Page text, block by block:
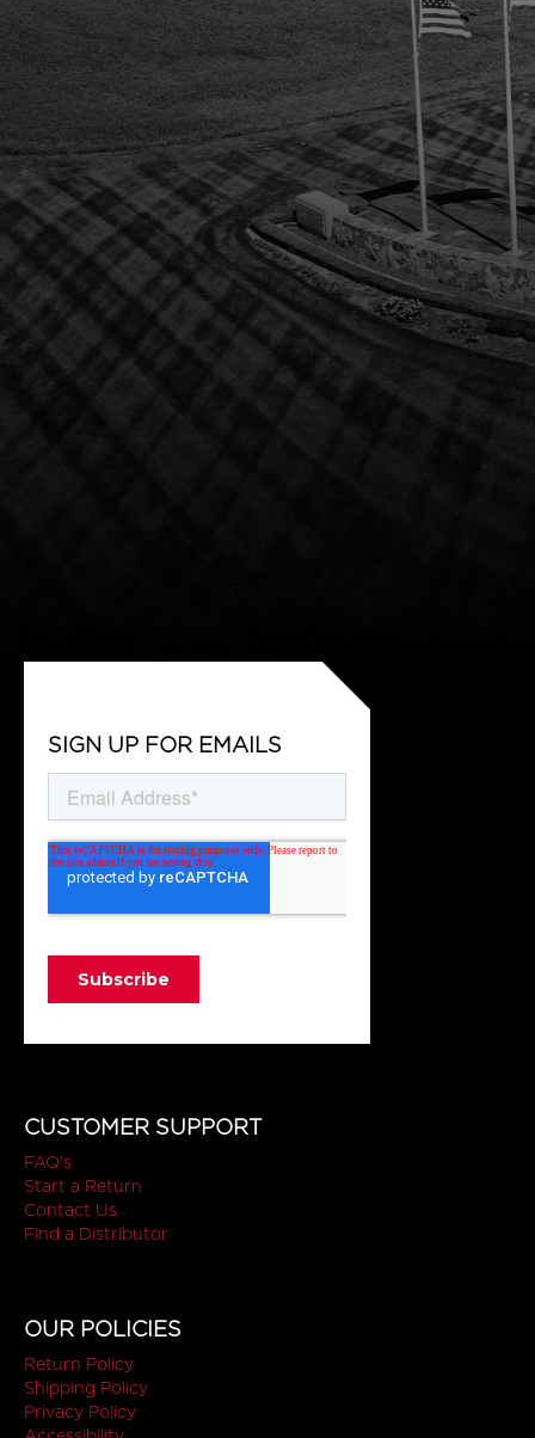
SIGN UP FOR EMAILS
CUSTOMER SUPPORT
FAQ's
Start a Return
Contact Us
Find a Distributor
OUR POLICIES
Return Policy
Shipping Policy
Privacy Policy